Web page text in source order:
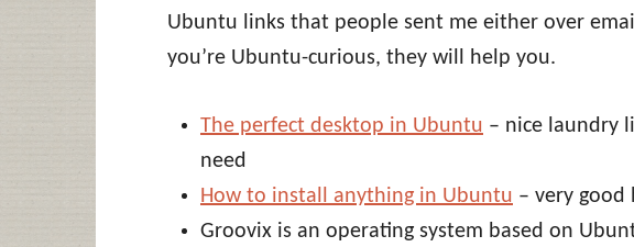
Ubuntu links that people sent me either over
you’re Ubuntu-curious, they will help you.
The perfect desktop in Ubuntu – nice laundry
need
How to install anything in Ubuntu – very good
Groovix is an operating system based on